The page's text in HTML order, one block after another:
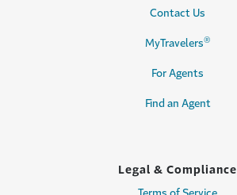
Contact Us
MyTravelers®
For Agents
Find an Agent
Legal & Compliance